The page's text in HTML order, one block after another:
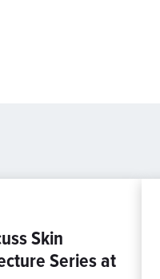
Skin
Series at